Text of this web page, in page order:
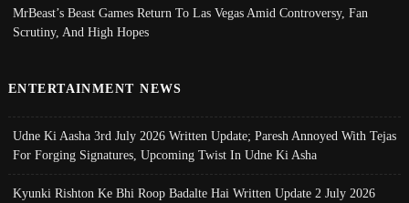
MrBeast’s Beast Games Return To Las Vegas Amid Controversy, Fan
Scrutiny, And High Hopes
ENTERTAINMENT NEWS
Udne Ki Aasha 3rd July 2026 Written Update; Paresh Annoyed With Tejas
For Forging Signatures, Upcoming Twist In Udne Ki Asha
Kyunki Rishton Ke Bhi Roop Badalte Hai Written Update 2 July 2026